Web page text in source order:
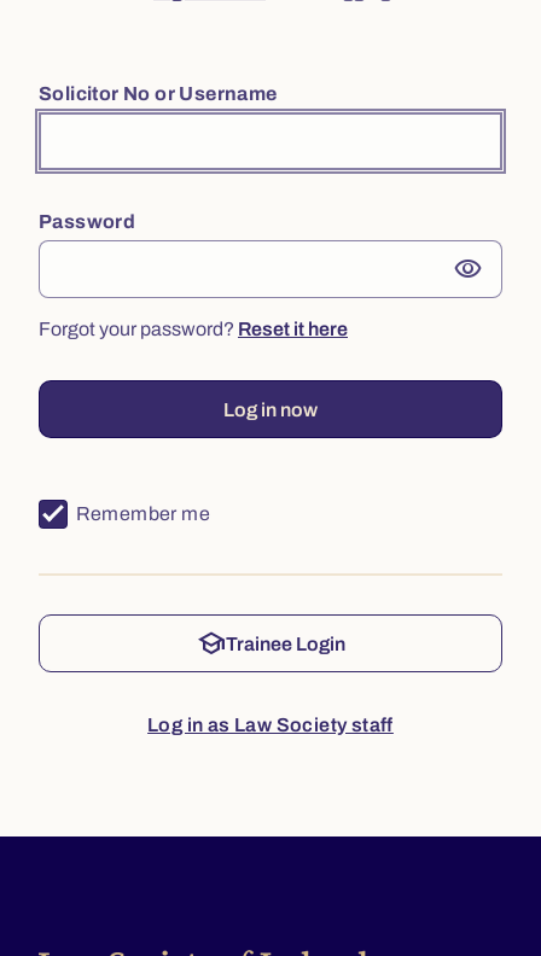
Solicitor No or Username
Password
visibility
Forgot your password? Reset it here
Log in now
Remember me
schoolTrainee Login
Log in as Law Society staff